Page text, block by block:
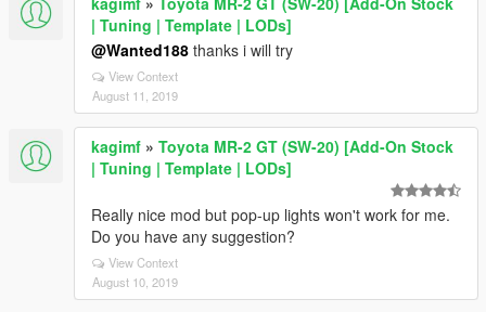
| Tuning | Template | LODs]
@Wanted188 thanks i will try
View Context
August 11, 2019
kagimf » Toyota MR-2 GT (SW-20) [Add-On Stock
| Tuning | Template | LODs]
Really nice mod but pop-up lights won't work for me.
Do you have any suggestion?
View Context
August 10, 2019